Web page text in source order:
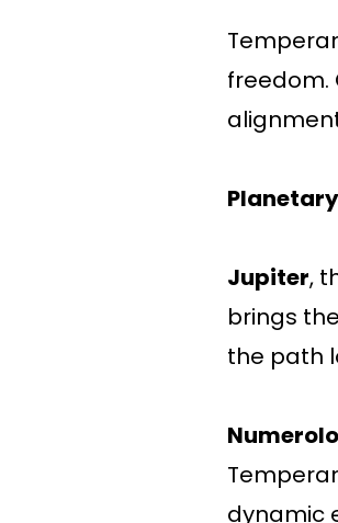
freedom.
Jupiter,
brings
the path
dynamic